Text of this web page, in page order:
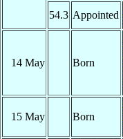
54.3 Appointed
14 May Born
15 May Born